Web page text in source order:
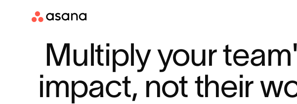
Multiply your
impact, not their